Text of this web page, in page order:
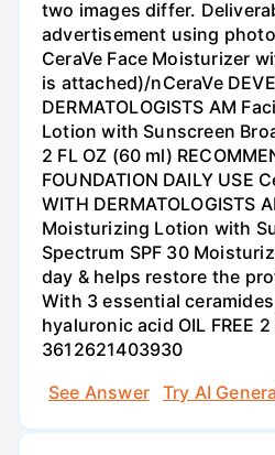
two images differ.
advertisement using
CeraVe Face Moisturizer
is attached)/nCeraVe
DERMATOLOGISTS AM
Lotion with Sunscreen
2 FL OZ (60 ml)
FOUNDATION DAILY USE
WITH DERMATOLOGISTS
Moisturizing Lotion with
Spectrum SPF 30
day & helps restore the
With 3 essential
hyaluronic acid OIL FREE
3612621403930
See Answer
Try AI